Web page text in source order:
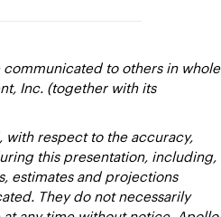
to others in whole
Inc. (together with its
with respect to the accuracy,
this presentation, including,
estimates and projections
They do not necessarily